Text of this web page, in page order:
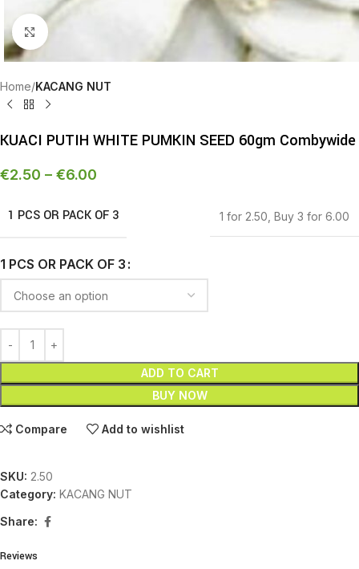
Click to enlarge
Home KACANG NUT
KUACI PUTIH WHITE PUMKIN SEED 60gm Combywide
€2.50 – €6.00
1 PCS OR PACK OF 3 1 for 2.50 Buy 3 for 6.00
1 PCS OR PACK OF 3
ADD TO CART
BUY NOW
Compare Add to wishlist
SKU: 2.50
Category: KACANG NUT
Share:
Reviews